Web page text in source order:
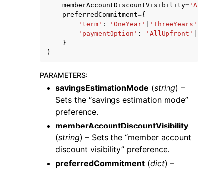
navigation of Developer Guide
navigation of Available Services
memberAccountDiscountVisibility= 'All'
preferredCommitment={
'term' : 'OneYear' 'ThreeYears'
'paymentOption' : 'AllUpfront'
}
)
PARAMETERS:
savingsEstimationMode (string) –
Sets the “savings estimation mode”
preference.
memberAccountDiscountVisibility
(string) – Sets the “member account
discount visibility” preference.
preferredCommitment (dict) –